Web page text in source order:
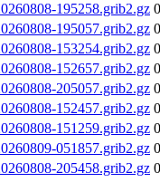
195258.grib2.gz
195057.grib2.gz
153254.grib2.gz
152657.grib2.gz
205057.grib2.gz
152457.grib2.gz
151259.grib2.gz
051857.grib2.gz
205458.grib2.gz